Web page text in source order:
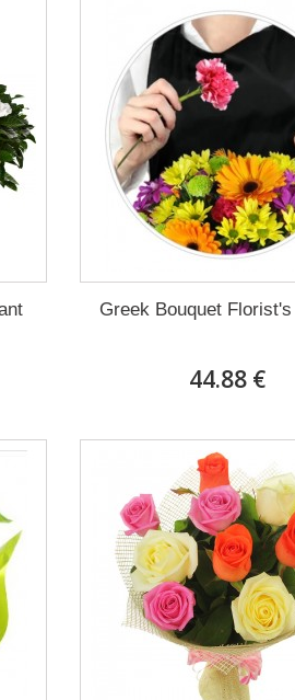
Greek Bouquet
44.88 €